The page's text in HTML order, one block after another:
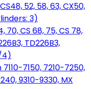
52, 58, 63, CX50,
3)
CS 68, 75, CS 78,
TD226B3,
4)
7150, 7210-7250,
9310-9330, MX